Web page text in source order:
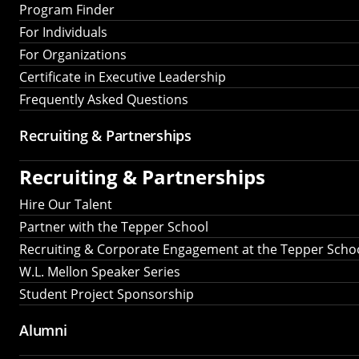
Program Finder
For Individuals
For Organizations
Certificate in Executive Leadership
Frequently Asked Questions
Recruiting & Partnerships
Recruiting & Partnerships
Hire Our Talent
Partner with the Tepper School
Recruiting & Corporate Engagement at the Tepper
W.L. Mellon Speaker Series
Student Project Sponsorship
Alumni